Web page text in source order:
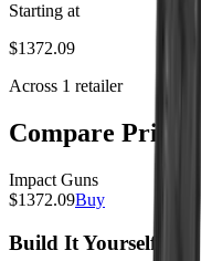
Starting at
$1372.09
Across 1 retailer
Compare Prices
Impact Guns
$1372.09Buy
Build It Yourself